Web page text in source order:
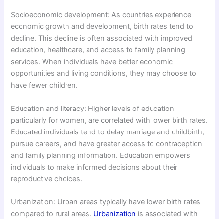
Socioeconomic development: As countries experience
economic growth and development, birth rates tend to
decline. This decline is often associated with improved
education, healthcare, and access to family planning
services. When individuals have better economic
opportunities and living conditions, they may choose to
have fewer children.
Education and literacy: Higher levels of education,
particularly for women, are correlated with lower birth rates.
Educated individuals tend to delay marriage and childbirth,
pursue careers, and have greater access to contraception
and family planning information. Education empowers
individuals to make informed decisions about their
reproductive choices.
Urbanization: Urban areas typically have lower birth rates
compared to rural areas. Urbanization is associated with